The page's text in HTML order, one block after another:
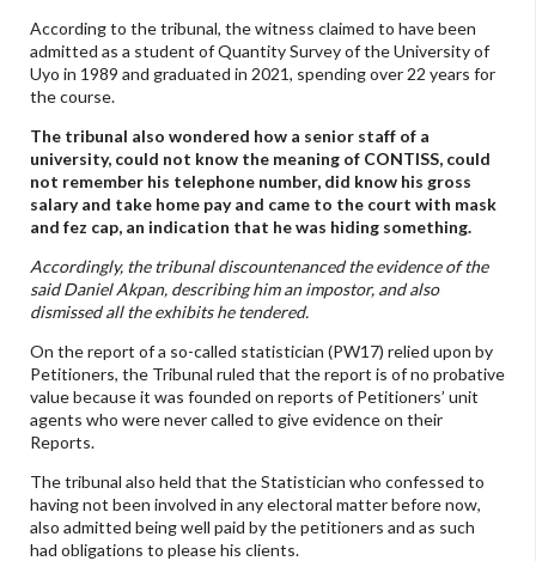
According to the tribunal, the witness claimed to have been
admitted as a student of Quantity Survey of the University of
Uyo in 1989 and graduated in 2021, spending over 22 years for
the course.
The tribunal also wondered how a senior staff of a
university, could not know the meaning of CONTISS, could
not remember his telephone number, did know his gross
salary and take home pay and came to the court with mask
and fez cap, an indication that he was hiding something.
Accordingly, the tribunal discountenanced the evidence of the
said Daniel Akpan, describing him an impostor, and also
dismissed all the exhibits he tendered.
On the report of a so-called statistician (PW17) relied upon by
Petitioners, the Tribunal ruled that the report is of no probative
value because it was founded on reports of Petitioners’ unit
agents who were never called to give evidence on their
Reports.
The tribunal also held that the Statistician who confessed to
having not been involved in any electoral matter before now,
also admitted being well paid by the petitioners and as such
had obligations to please his clients.